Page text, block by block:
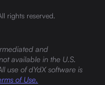
rights reserved.
and
available in the U.S.
use of dYdX software is
of Use.